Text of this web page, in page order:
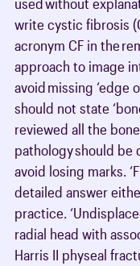
write cystic fibrosis
acronym CF in the
approach to image
avoid missing ‘edge
should not state
reviewed all the
pathology should
avoid losing marks.
detailed answer
practice.
radial head with
Harris II physeal